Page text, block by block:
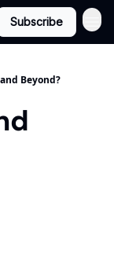
Subscribe
Beyond?